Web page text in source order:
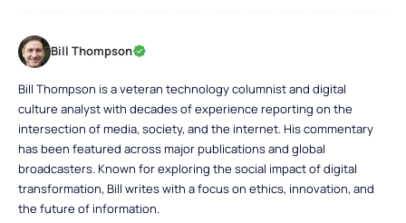
Bill Thompson
Bill Thompson is a veteran technology columnist and digital
culture analyst with decades of experience reporting on the
intersection of media, society, and the internet. His commentary
has been featured across major publications and global
broadcasters. Known for exploring the social impact of digital
transformation, Bill writes with a focus on ethics, innovation, and
the future of information.